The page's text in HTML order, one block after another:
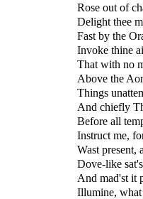
Rose out of
Delight thee
Fast by the
Invoke thine
That with no
Above the
Things
And chiefly
Before all
Instruct me,
Wast present,
Dove-like
And mad'st it
Illumine, what